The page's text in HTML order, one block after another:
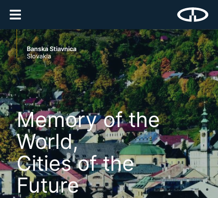
Banska Stiavnica
Slovakia
Memory of the
World,
Cities of the
Future